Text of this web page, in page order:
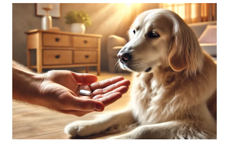
EVERYTHING
YOU
NEED
TO
KNOW